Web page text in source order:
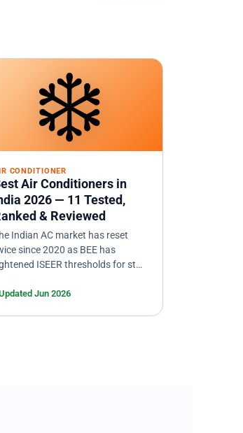
❄️
CONDITIONER
Air Conditioners in
2026 — 11 Tested,
& Reviewed
Indian AC market has reset
since 2020 as BEE has
ISEER thresholds for star
11 inverter ACs from
Jun 2026